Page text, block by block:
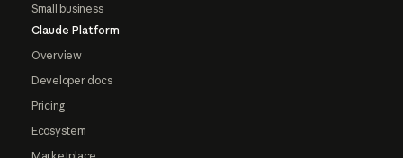
Small business
Claude Platform
Overview
Developer docs
Pricing
Ecosystem